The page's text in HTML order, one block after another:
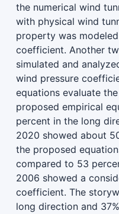
the numerical wind
with physical wind
property was
coefficient. Another
simulated and
wind pressure
equations evaluate
proposed empirical
percent in the long
2020 showed about
the proposed
compared to 53
2006 showed a
coefficient. The
long direction and